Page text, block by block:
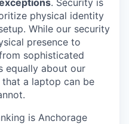
. Security is
physical identity
While our security
presence to
sophisticated
equally about our
that a laptop can be
is Anchorage